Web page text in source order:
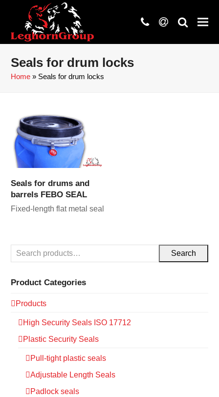
phone
at search
Seals for drum locks
Home » Seals for drum locks
Seals for drums and
barrels FEBO SEAL
Fixed-length flat metal seal
Search
Product Categories
Products
High Security Seals ISO 17712
Plastic Security Seals
Pull-tight plastic seals
Adjustable Length Seals
Padlock seals